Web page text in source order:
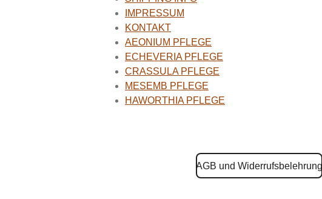
IMPRESSUM
KONTAKT
AEONIUM PFLEGE
ECHEVERIA PFLEGE
CRASSULA PFLEGE
MESEMB PFLEGE
HAWORTHIA PFLEGE
AGB und Widerrufsbelehrung